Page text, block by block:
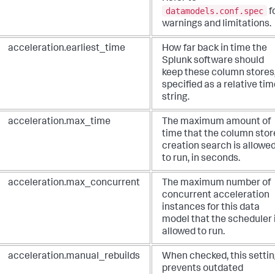
datamodels.conf.spec
warnings and limitations.
acceleration.earliest_time
How far back in time the
Splunk software should
keep these column
specified as a relative
string.
acceleration.max_time
The maximum amount of
time that the column
creation search is
to run, in seconds.
acceleration.max_concurrent
The maximum number of
concurrent acceleration
instances for this data
model that the scheduler
allowed to run.
acceleration.manual_rebuilds
When checked, this
prevents outdated